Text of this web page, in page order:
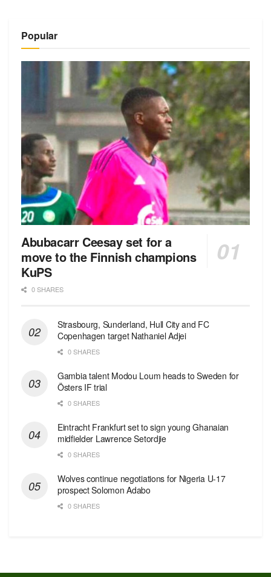
Popular
Abubacarr Ceesay set for a
move to the Finnish champions
KuPS
0 SHARES
Strasbourg, Sunderland, Hull City and FC
Copenhagen target Nathaniel Adjei
0 SHARES
Gambia talent Modou Loum heads to Sweden for
Östers IF trial
0 SHARES
Eintracht Frankfurt set to sign young Ghanaian
midfielder Lawrence Setordjie
0 SHARES
Wolves continue negotiations for Nigeria U-17
prospect Solomon Adabo
0 SHARES